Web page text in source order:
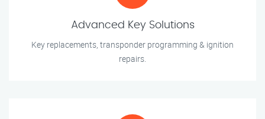
Advanced Key Solutions
Key replacements, transponder programming & ignition
repairs.